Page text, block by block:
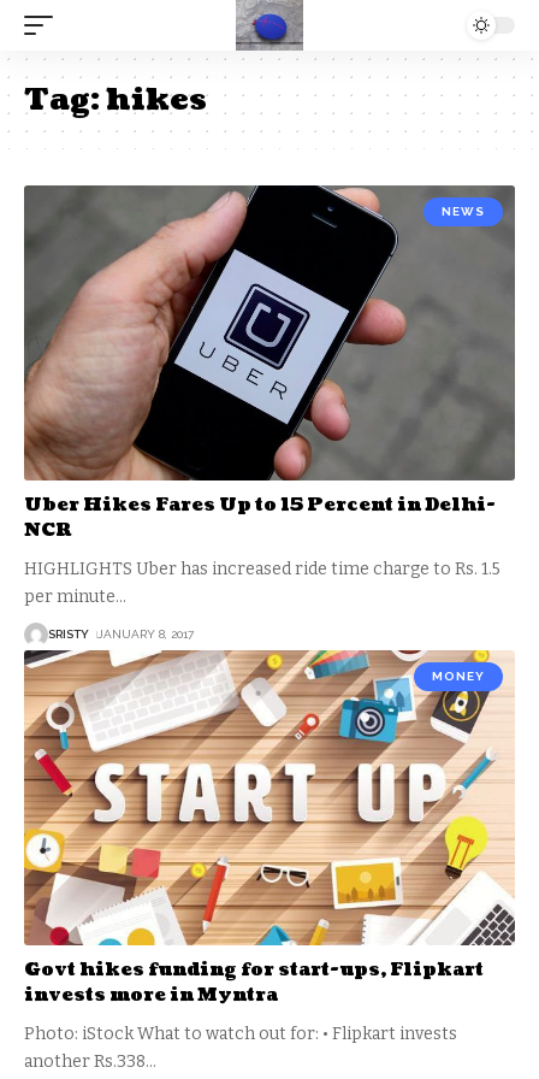
Tag:hikes
NEWS
Uber Hikes Fares Up to 15 Percent in Delhi-
NCR
HIGHLIGHTS Uber has increased ride time charge to Rs. 1.5
per minute…
SRISTY JANUARY 8, 2017
MONEY
Govt hikes funding for start-ups, Flipkart
invests more in Myntra
Photo: iStock What to watch out for: • Flipkart invests
another Rs.338…